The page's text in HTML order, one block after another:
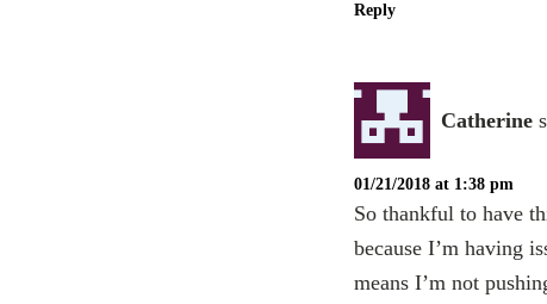
Reply
Catherine
01/21/2018 at 1:38 pm
So thankful to have
because I’m having
means I’m not